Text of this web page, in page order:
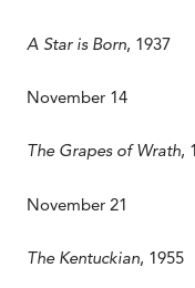
A Star is Born, 1937
November 14
The Grapes of Wrath,
November 21
The Kentuckian, 1955